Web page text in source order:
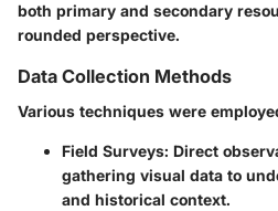
both primary and secondary
rounded perspective.
Data Collection Methods
Various techniques were
Field Surveys: Direct
gathering visual data to
and historical context.